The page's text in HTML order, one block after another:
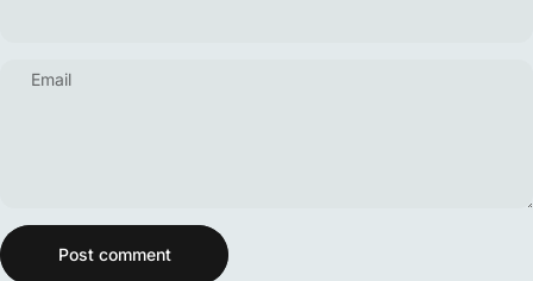
Email
Message
Post comment